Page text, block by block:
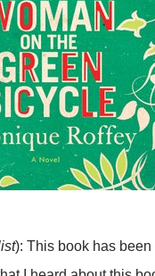
): This book has been